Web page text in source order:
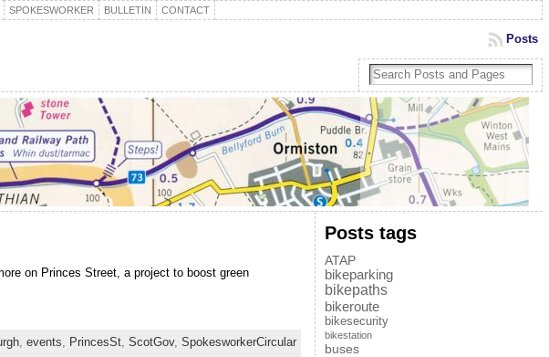
SPOKESWORKER BULLETIN CONTACT
Posts
on Princes Street, a project to boost green
, events, PrincesSt, ScotGov, SpokesworkerCircular
Posts tags
ATAP
bikeparking
bikepaths
bikeroute
bikesecurity
bikestation
buses